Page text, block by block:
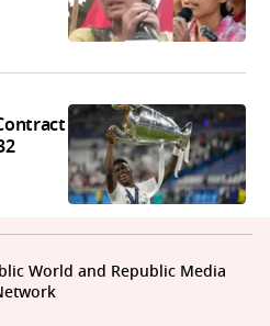
World and Republic Media